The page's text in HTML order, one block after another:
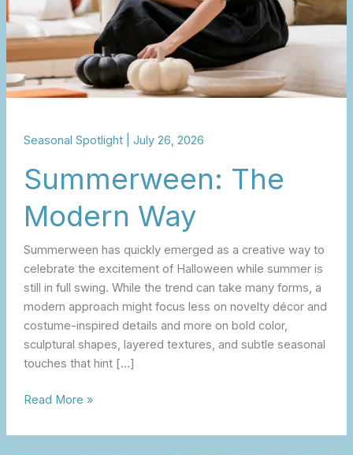
Seasonal Spotlight| July 26, 2026
Summerween: The
Modern Way
Summerween has quickly emerged as a creative way to
celebrate the excitement of Halloween while summer is
still in full swing. While the trend can take many forms, a
modern approach might focus less on novelty décor and
costume-inspired details and more on bold color,
sculptural shapes, layered textures, and subtle seasonal
touches that hint […]
Read More »